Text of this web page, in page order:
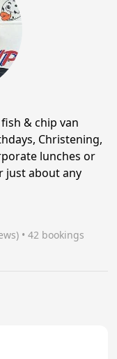
& chip van
Christening,
lunches or
just about any
• 42 bookings